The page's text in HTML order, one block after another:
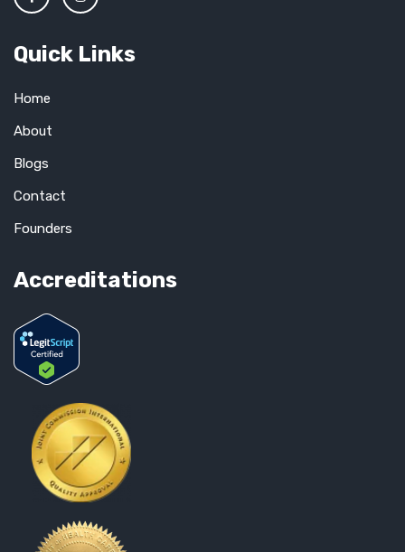
Quick Links
Home
About
Blogs
Contact
Founders
Accreditations